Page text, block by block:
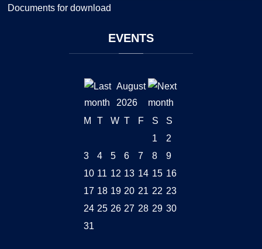
Documents for download
EVENTS
August
2026
M
T W T F S
S
1
2
3
4 5 6 7 8
9
10 11 12 13 14 15 16
17 18 19 20 21 22 23
24 25 26 27 28 29 30
31